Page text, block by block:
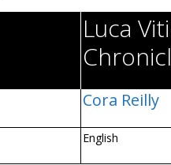
Luca
Cora Reilly
English